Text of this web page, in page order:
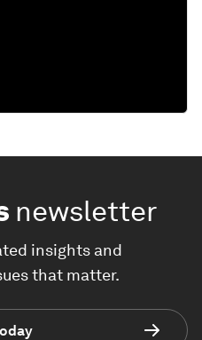
newsletter
insights and
that matter.